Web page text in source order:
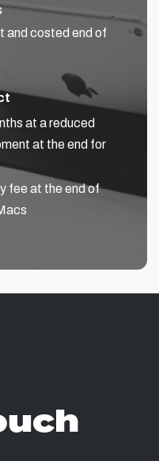
and costed end of
at a reduced
at the end for
fee at the end of